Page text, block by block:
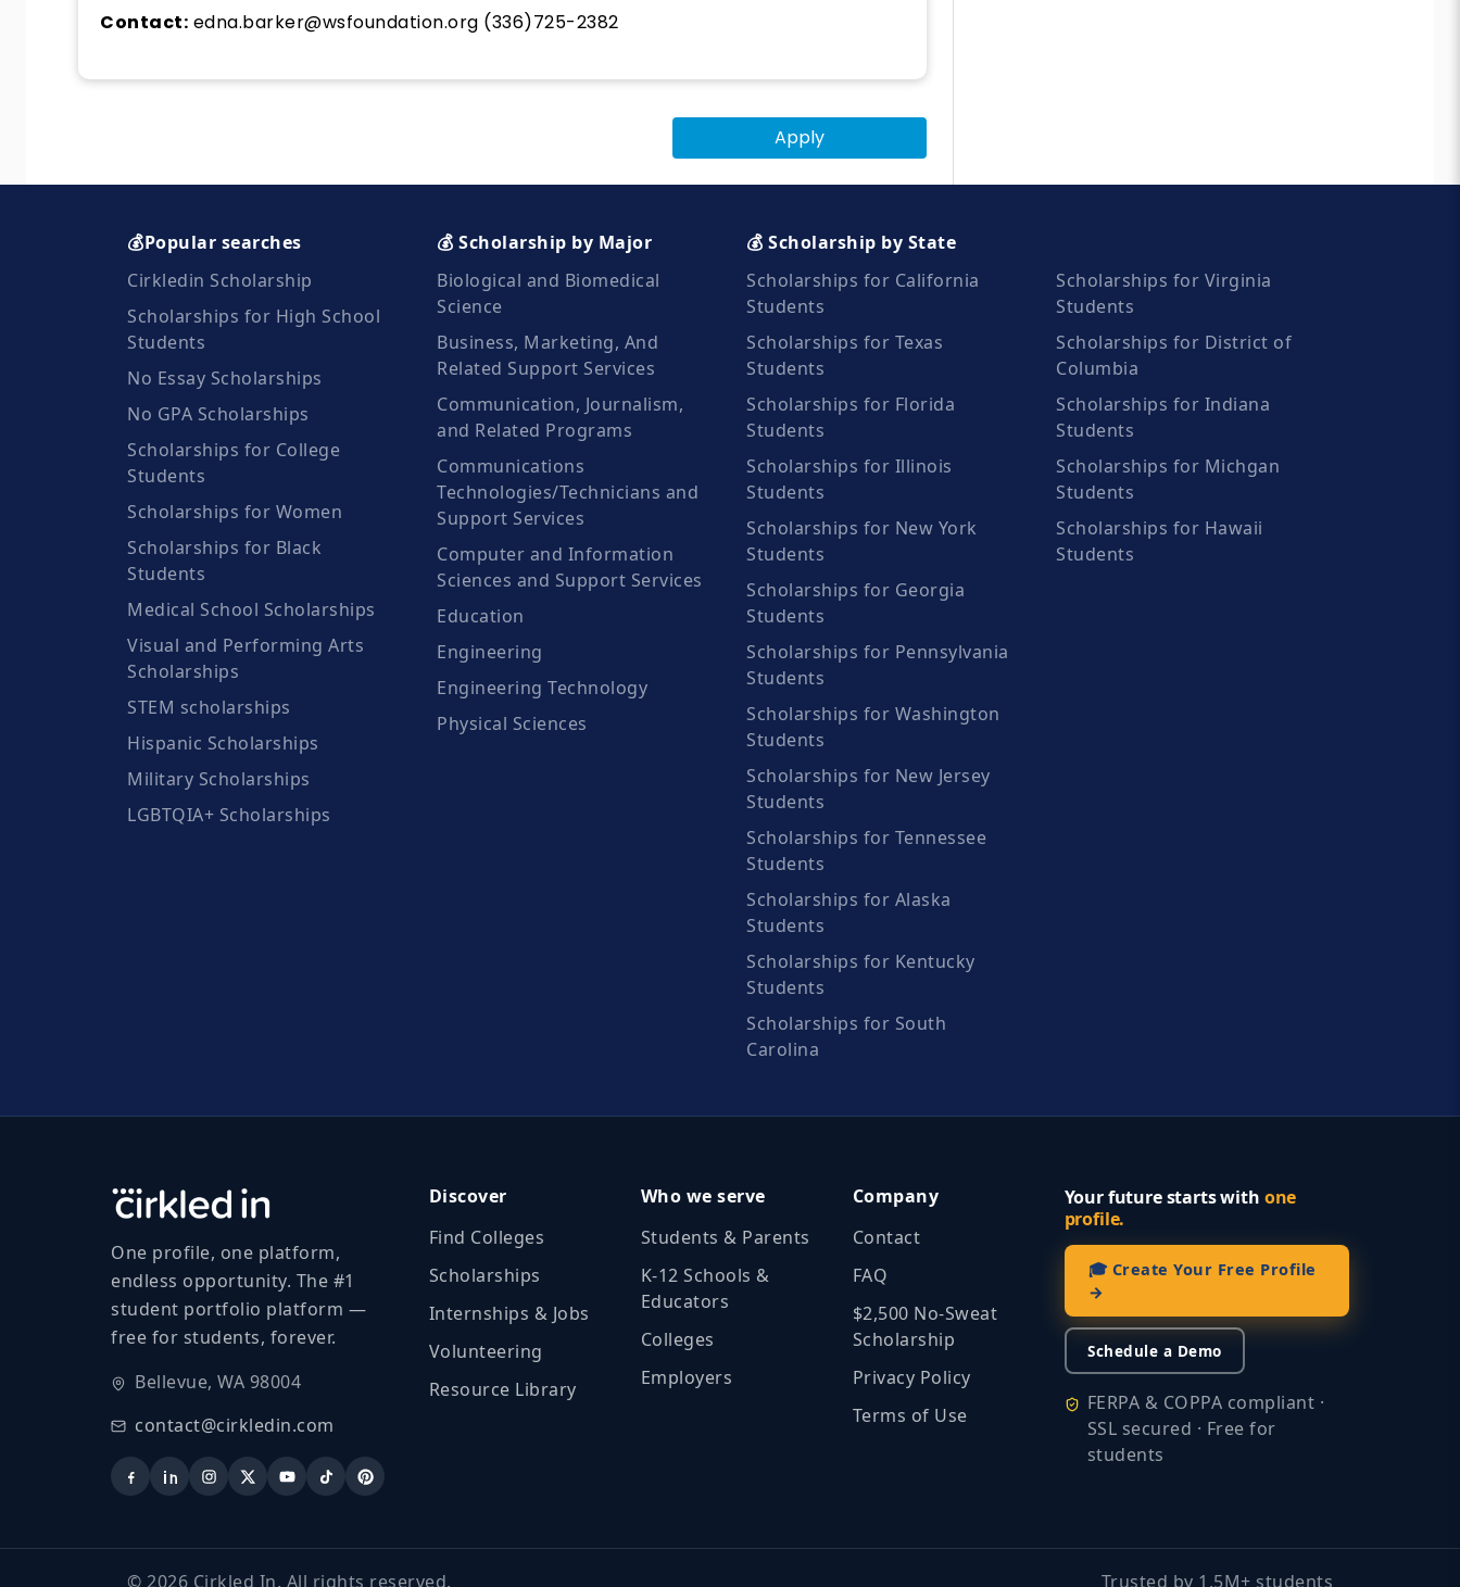
Contact: edna.barker@wsfoundation.org (336)725-2382
Apply
💰Popular searches
Cirkledin Scholarship
Scholarships for High School
Students
No Essay Scholarships
No GPA Scholarships
Scholarships for College
Students
Scholarships for Women
Scholarships for Black
Students
Medical School Scholarships
Visual and Performing Arts
Scholarships
STEM scholarships
Hispanic Scholarships
Military Scholarships
LGBTQIA+ Scholarships
💰 Scholarship by Major
Biological and Biomedical
Science
Business, Marketing, And
Related Support Services
Communication, Journalism,
and Related Programs
Communications
Technologies/Technicians and
Support Services
Computer and Information
Sciences and Support Services
Education
Engineering
Engineering Technology
Physical Sciences
💰 Scholarship by State
Scholarships for California
Students
Scholarships for Texas
Students
Scholarships for Florida
Students
Scholarships for Illinois
Students
Scholarships for New York
Students
Scholarships for Georgia
Students
Scholarships for Pennsylvania
Students
Scholarships for Washington
Students
Scholarships for New Jersey
Students
Scholarships for Tennessee
Students
Scholarships for Alaska
Students
Scholarships for Kentucky
Students
Scholarships for South
Carolina
Scholarships for Virginia
Students
Scholarships for District of
Columbia
Scholarships for Indiana
Students
Scholarships for Michgan
Students
Scholarships for Hawaii
Students
One profile, one platform,
endless opportunity. The #1
student portfolio platform —
free for students, forever.
Bellevue, WA 98004
contact@cirkledin.com
Discover
Find Colleges
Scholarships
Internships & Jobs
Volunteering
Resource Library
Who we serve
Students & Parents
K‑12 Schools &
Educators
Colleges
Employers
Company
Contact
FAQ
$2,500 No‑Sweat
Scholarship
Privacy Policy
Terms of Use
Your future starts with one
profile.
🎓 Create Your Free Profile
→
Schedule a Demo
FERPA & COPPA compliant ·
SSL secured · Free for
students
© 2026 Cirkled In. All rights reserved. Trusted by 1.5M+ students